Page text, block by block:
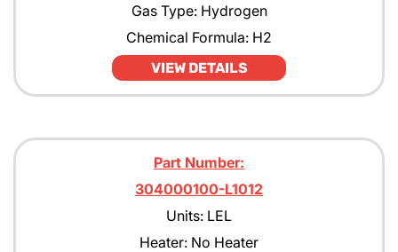
Gas Type: Hydrogen
Chemical Formula: H2
VIEW DETAILS
Part Number:
304000100-L1012
Units: LEL
Heater: No Heater